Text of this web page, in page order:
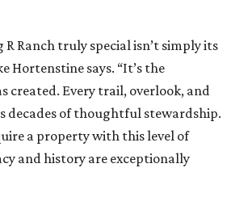
Ranch truly special isn’t simply its
Hortenstine says. “It’s the
created. Every trail, overlook, and
decades of thoughtful stewardship.
a property with this level of
and history are exceptionally